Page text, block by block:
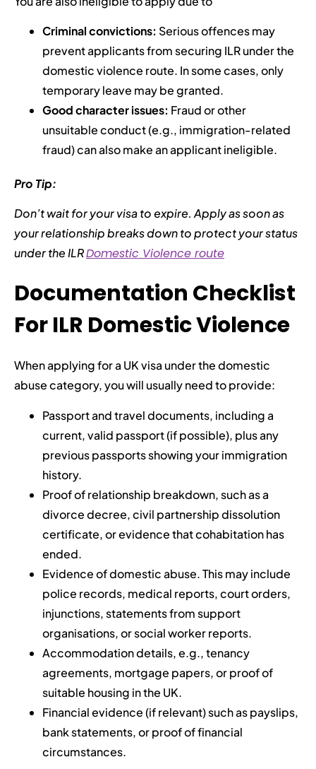
Criminal convictions: Serious offences may
prevent applicants from securing ILR under the
domestic violence route. In some cases, only
temporary leave may be granted.
Good character issues: Fraud or other
unsuitable conduct (e.g., immigration-related
fraud) can also make an applicant ineligible.
Pro Tip:
Don’t wait for your visa to expire. Apply as soon as
your relationship breaks down to protect your status
under the ILRDomestic Violence route
Documentation Checklist
For ILR Domestic Violence
When applying for a UK visa under the domestic
abuse category, you will usually need to provide:
Passport and travel documents, including a
current, valid passport (if possible), plus any
previous passports showing your immigration
history.
Proof of relationship breakdown, such as a
divorce decree, civil partnership dissolution
certificate, or evidence that cohabitation has
ended.
Evidence of domestic abuse. This may include
police records, medical reports, court orders,
injunctions, statements from support
organisations, or social worker reports.
Accommodation details, e.g., tenancy
agreements, mortgage papers, or proof of
suitable housing in the UK.
Financial evidence (if relevant) such as payslips,
bank statements, or proof of financial
circumstances.